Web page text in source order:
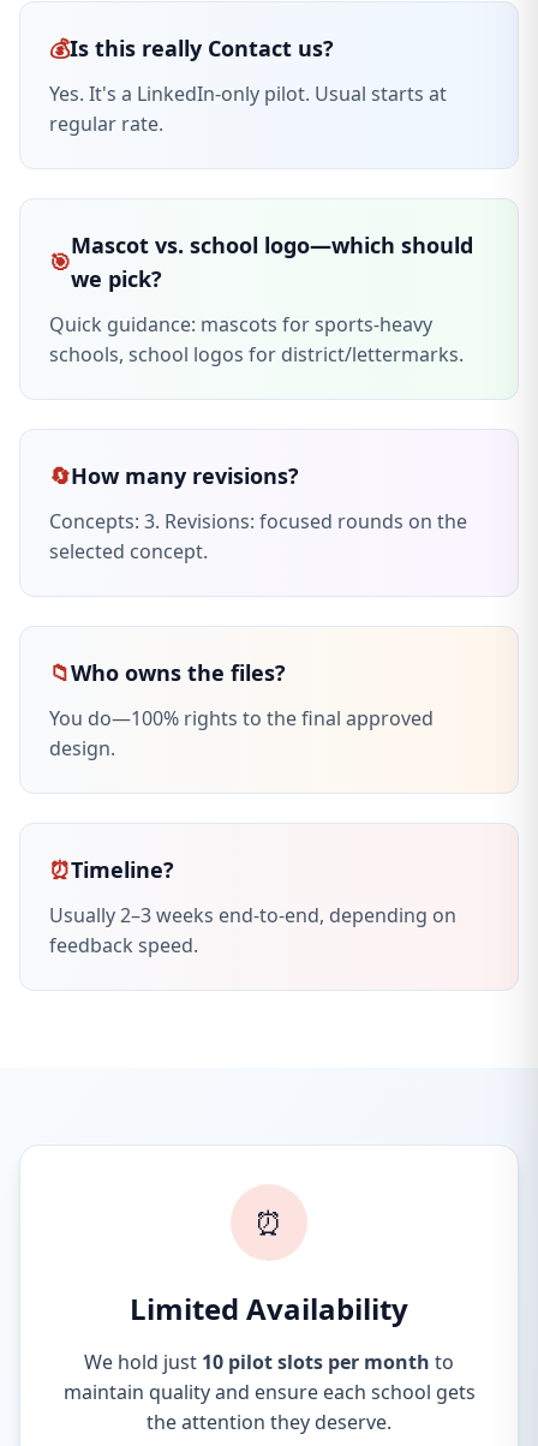
💰Is this really Contact us?
Yes. It's a LinkedIn-only pilot. Usual starts at
regular rate.
🎯
Mascot vs. school logo—which should
we pick?
Quick guidance: mascots for sports-heavy
schools, school logos for district/lettermarks.
🔄How many revisions?
Concepts: 3. Revisions: focused rounds on the
selected concept.
📁Who owns the files?
You do—100% rights to the final approved
design.
⏰Timeline?
Usually 2–3 weeks end-to-end, depending on
feedback speed.
⏰
Limited Availability
We hold just 10 pilot slots per month to
maintain quality and ensure each school gets
the attention they deserve.